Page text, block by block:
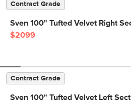
Contract Grade
Sven 100" Tufted Velvet Right
$2099
Contract Grade
Sven 100" Tufted Velvet Left